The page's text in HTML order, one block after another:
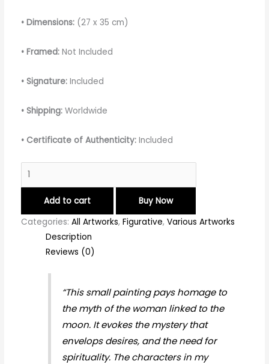
• Dimensions:(27 x 35 cm)
• Framed:Not Included
• Signature:Included
• Shipping:Worldwide
• Certificate of Authenticity:Included
Add to cart
Buy Now
Categories: All Artworks, Figurative, Various Artworks
Description
Reviews (0)
“This small painting pays homage to
the myth of the woman linked to the
moon. It evokes the mystery that
envelops desires, and the need for
spirituality. The characters in my